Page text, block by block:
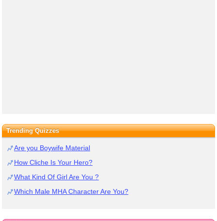
Trending Quizzes
Are you Boywife Material
How Cliche Is Your Hero?
What Kind Of Girl Are You ?
Which Male MHA Character Are You?